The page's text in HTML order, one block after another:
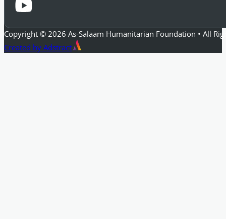
Copyright © 2026 As-Salaam Humanitarian Foundation • All
Created by Adstract